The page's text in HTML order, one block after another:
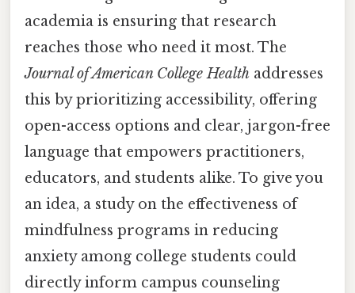
academia is ensuring that research
reaches those who need it most. The
Journal of American College Health addresses
this by prioritizing accessibility, offering
open-access options and clear, jargon-free
language that empowers practitioners,
educators, and students alike. To give you
an idea, a study on the effectiveness of
mindfulness programs in reducing
anxiety among college students could
directly inform campus counseling